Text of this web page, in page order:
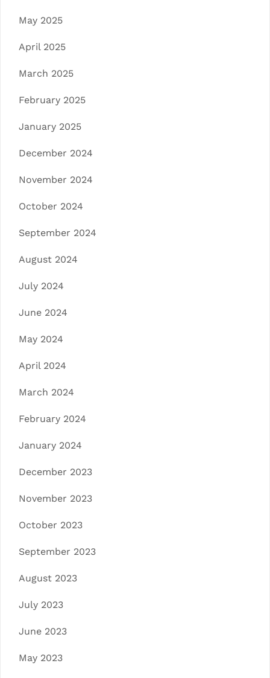
May 2025
April 2025
March 2025
February 2025
January 2025
December 2024
November 2024
October 2024
September 2024
August 2024
July 2024
June 2024
May 2024
April 2024
March 2024
February 2024
January 2024
December 2023
November 2023
October 2023
September 2023
August 2023
July 2023
June 2023
May 2023